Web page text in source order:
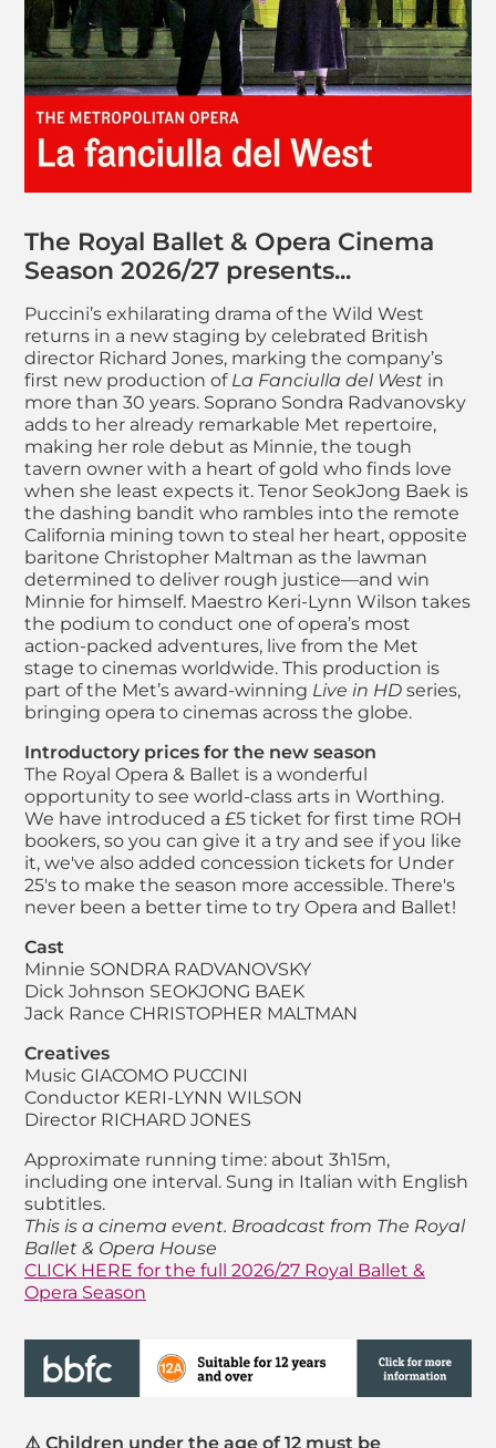
About RB&O: La
The Royal Ballet & Opera Cinema
Season 2026/27 presents...
Puccini’s exhilarating drama of the Wild West
returns in a new staging by celebrated British
director Richard Jones, marking the company’s
first new production of La Fanciulla del West in
more than 30 years. Soprano Sondra Radvanovsky
adds to her already remarkable Met repertoire,
making her role debut as Minnie, the tough
tavern owner with a heart of gold who finds love
when she least expects it. Tenor SeokJong Baek is
the dashing bandit who rambles into the remote
California mining town to steal her heart, opposite
baritone Christopher Maltman as the lawman
determined to deliver rough justice—and win
Minnie for himself. Maestro Keri-Lynn Wilson takes
the podium to conduct one of opera’s most
action-packed adventures, live from the Met
stage to cinemas worldwide. This production is
part of the Met’s award-winning Live in HD series,
bringing opera to cinemas across the globe.
Introductory prices for the new season
The Royal Opera & Ballet is a wonderful
opportunity to see world-class arts in Worthing.
We have introduced a £5 ticket for first time ROH
bookers, so you can give it a try and see if you like
it, we've also added concession tickets for Under
25's to make the season more accessible. There's
never been a better time to try Opera and Ballet!
Cast
Minnie SONDRA RADVANOVSKY
Dick Johnson SEOKJONG BAEK
Jack Rance CHRISTOPHER MALTMAN
Creatives
Music GIACOMO PUCCINI
Conductor KERI-LYNN WILSON
Director RICHARD JONES
Approximate running time: about 3h15m,
including one interval. Sung in Italian with English
subtitles.
This is a cinema event. Broadcast from The Royal
Ballet & Opera House
CLICK HERE for the full 2026/27 Royal Ballet &
Opera Season
⚠️ Children under the age of 12 must be